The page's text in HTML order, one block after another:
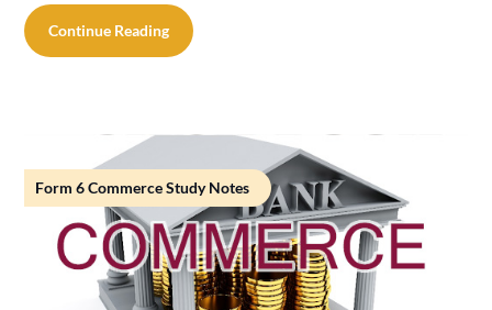
Continue Reading
Form 6 Commerce Study Notes